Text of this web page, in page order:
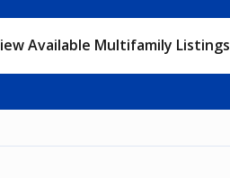
Available Multifamily Listings